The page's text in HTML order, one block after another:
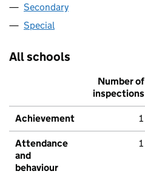
Secondary
Special
All schools
Number of
inspections
Achievement 1
Attendance
and
behaviour
1